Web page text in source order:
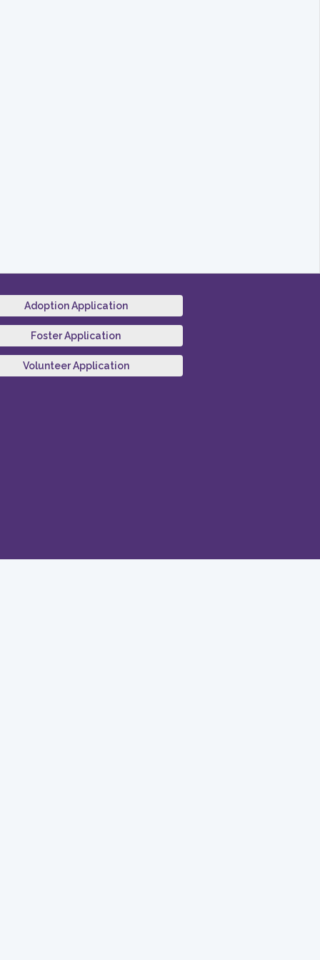
Adoption Application
Foster Application
Volunteer Application